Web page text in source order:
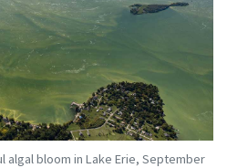
algal bloom in Lake Erie, September